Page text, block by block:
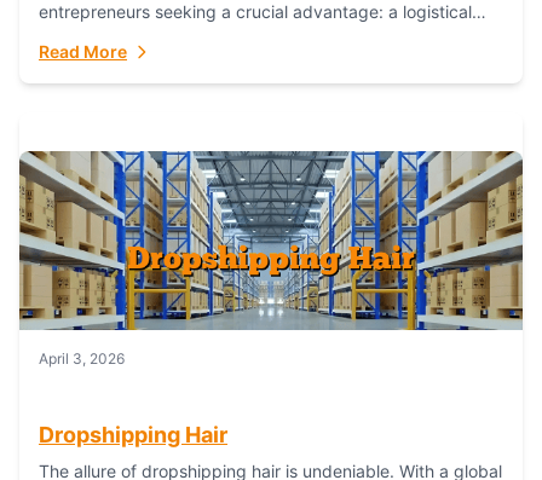
entrepreneurs seeking a crucial advantage: a logistical
capability. For businesses targeting the...
Read More
April 3, 2026
Dropshipping Hair
The allure of dropshipping hair is undeniable. With a global